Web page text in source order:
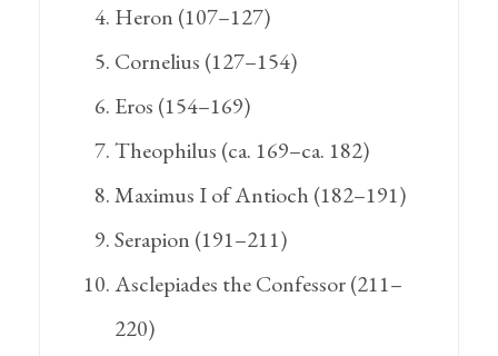
Heron (107–127)
Cornelius (127–154)
Eros (154–169)
Theophilus (ca. 169–ca. 182)
Maximus I of Antioch (182–191)
Serapion (191–211)
Asclepiades the Confessor (211–
220)